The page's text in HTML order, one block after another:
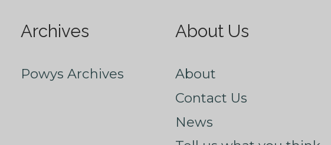
Archives
Powys Archives
About Us
About
Contact Us
News